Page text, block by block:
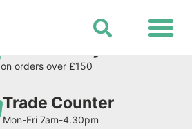
on orders over £150
Trade Counter
Mon-Fri 7am-4.30pm